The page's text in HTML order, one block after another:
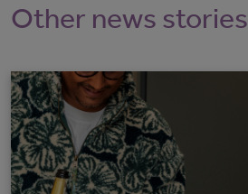
Other news stories